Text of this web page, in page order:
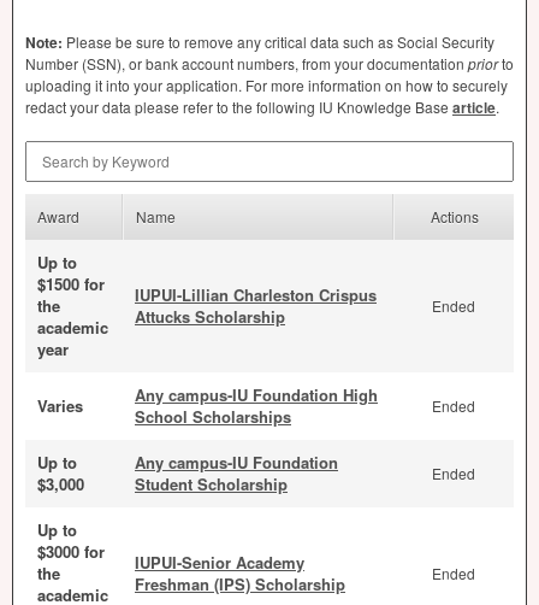
Note: Please be sure to remove any critical data such as Social Security
Number (SSN), or bank account numbers, from your documentation priorto
uploading it into your application. For more information on how to securely
redact your data please refer to the following IU Knowledge Base article.
Award Name Actions
Up to
$1500 for
the
academic
year
IUPUI-Lillian Charleston Crispus
Attucks Scholarship
Ended
Varies
Any campus-IU Foundation High
School Scholarships
Ended
Up to
$3,000
Any campus-IU Foundation
Student Scholarship
Ended
Up to
$3000 for
the
academic
IUPUI-Senior Academy
Freshman (IPS) Scholarship
Ended